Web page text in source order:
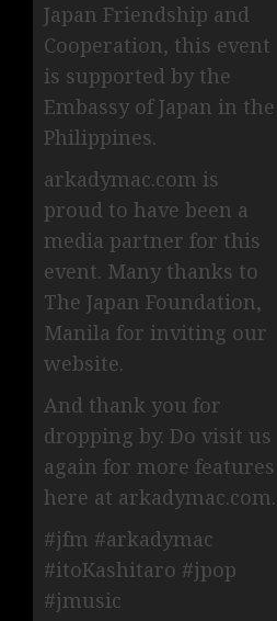
Japan Friendship and
Cooperation, this event
is supported by the
Embassy of Japan in the
Philippines.
arkadymac.com is
proud to have been a
media partner for this
event. Many thanks to
The Japan Foundation,
Manila for inviting our
website.
And thank you for
dropping by. Do visit us
again for more features
here at arkadymac.com.
#jfm #arkadymac
#itoKashitaro #jpop
#jmusic